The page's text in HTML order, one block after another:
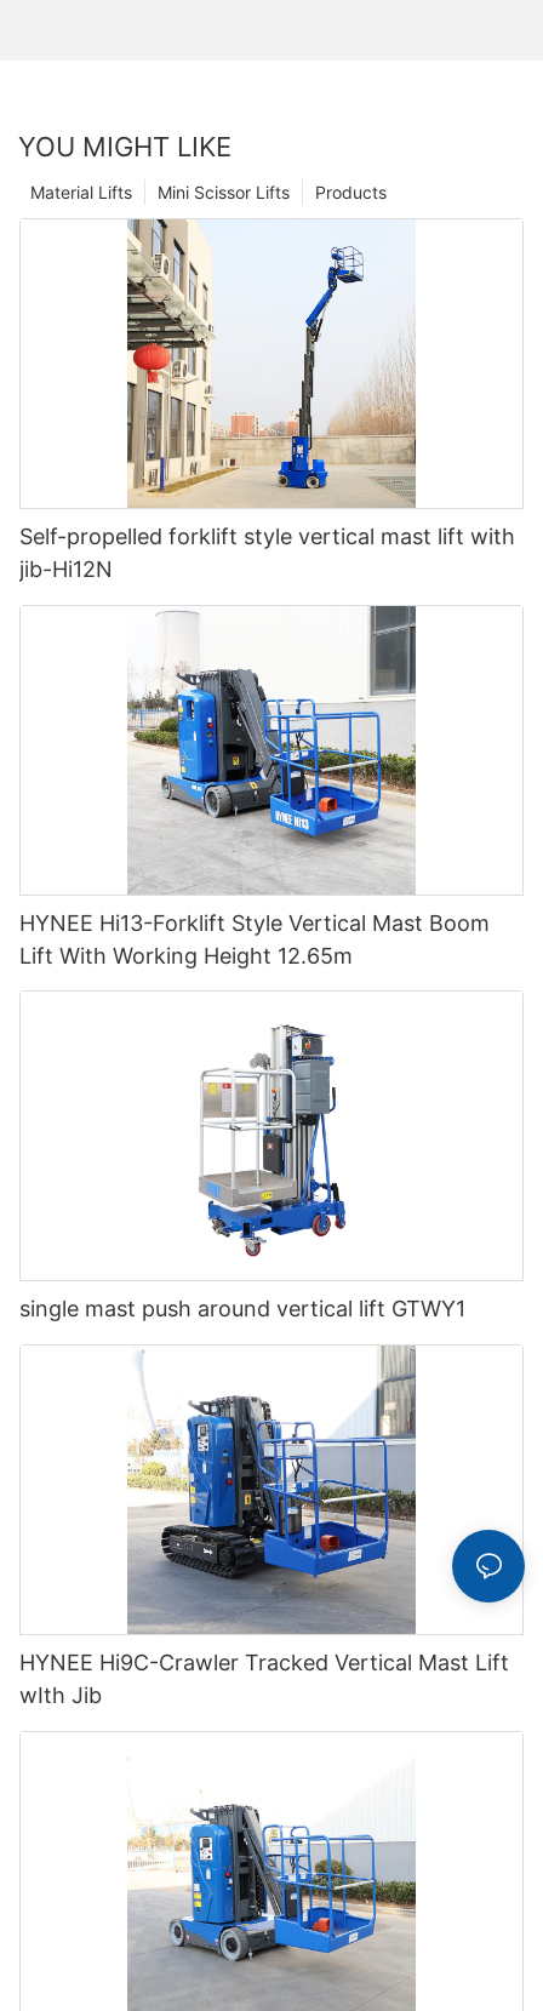
YOU MIGHT LIKE
Products
Mini Scissor Lifts
Material Lifts
Self-propelled forklift style vertical mast lift with
jib-Hi12N
HYNEE Hi13-Forklift Style Vertical Mast Boom
Lift With Working Height 12.65m
single mast push around vertical lift GTWY1
HYNEE Hi9C-Crawler Tracked Vertical Mast Lift
wIth Jib